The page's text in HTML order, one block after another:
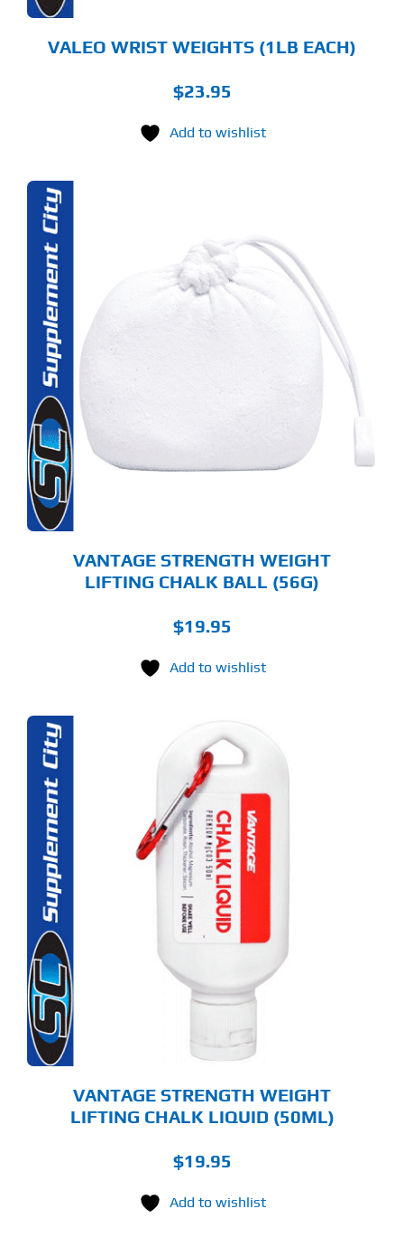
VALEO WRIST WEIGHTS (1LB EACH)
$23.95
Add to wishlist
VANTAGE STRENGTH WEIGHT
LIFTING CHALK BALL (56G)
$19.95
Add to wishlist
VANTAGE STRENGTH WEIGHT
LIFTING CHALK LIQUID (50ML)
$19.95
Add to wishlist